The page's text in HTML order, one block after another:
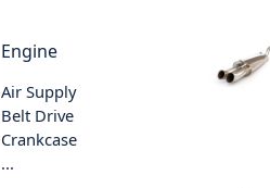
Engine
Air Supply
Belt Drive
Crankcase
...